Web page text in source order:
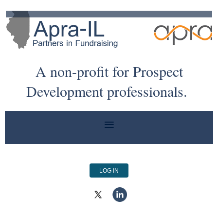
A non-profit for Prospect
Development professionals.
LOG IN